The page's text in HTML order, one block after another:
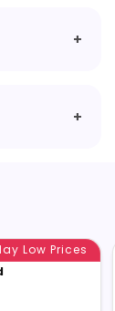
Low Prices